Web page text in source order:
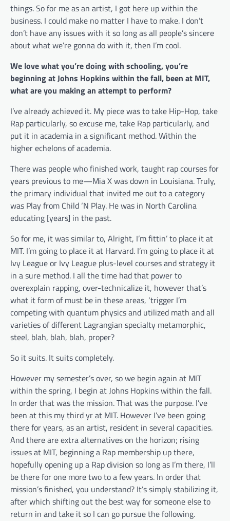
things. So for me as an artist, I got here up within the
business. I could make no matter I have to make. I don’t
don’t have any issues with it so long as all people’s sincere
about what we’re gonna do with it, then I’m cool.
We love what you’re doing with schooling, you’re
beginning at Johns Hopkins within the fall, been at MIT,
what are you making an attempt to perform?
I’ve already achieved it. My piece was to take Hip-Hop, take
Rap particularly, so excuse me, take Rap particularly, and
put it in academia in a significant method. Within the
higher echelons of academia.
There was people who finished work, taught rap courses for
years previous to me—Mia X was down in Louisiana. Truly,
the primary individual that invited me out to a category
was Play from Child ‘N Play. He was in North Carolina
educating [years] in the past.
So for me, it was similar to, Alright, I’m fittin’ to place it at
MIT. I’m going to place it at Harvard. I’m going to place it at
Ivy League or Ivy League plus-level courses and strategy it
in a sure method. I all the time had that power to
overexplain rapping, over-technicalize it, however that’s
what it form of must be in these areas, ‘trigger I’m
competing with quantum physics and utilized math and all
varieties of different Lagrangian specialty metamorphic,
steel, blah, blah, blah, proper?
So it suits. It suits completely.
However my semester’s over, so we begin again at MIT
within the spring, I begin at Johns Hopkins within the fall.
In order that was the mission. That was the purpose. I’ve
been at this my third yr at MIT. However I’ve been going
there for years, as an artist, resident in several capacities.
And there are extra alternatives on the horizon; rising
issues at MIT, beginning a Rap membership up there,
hopefully opening up a Rap division so long as I’m there, I’ll
be there for one more two to a few years. In order that
mission’s finished, you understand? It’s simply stabilizing it,
after which shifting out the best way for someone else to
return in and take it so I can go pursue the following.